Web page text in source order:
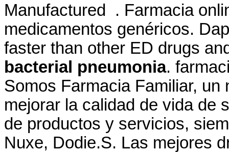
Manufactured . Farmacia
medicamentos genéricos.
faster than other ED drugs
bacterial pneumonia.
Somos Farmacia Familiar,
mejorar la calidad de vida de
de productos y servicios,
Nuxe, Dodie.S. Las mejores